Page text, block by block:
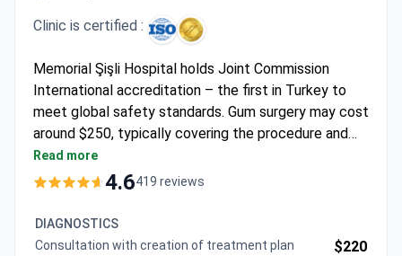
Clinic is certified :
Memorial Şişli Hospital holds Joint Commission
International accreditation – the first in Turkey to
meet global safety standards. Gum surgery may cost
around $250, typically covering the procedure and
dental consultation if needed. The hospital serves
1.6 million patients annually from 167 countries.
Read more
4.6419 reviews
DIAGNOSTICS
Consultation with creation of treatment plan
$220